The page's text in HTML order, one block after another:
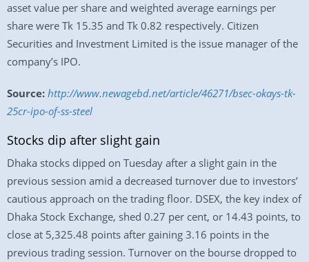
asset value per share and weighted average earnings per
share were Tk 15.35 and Tk 0.82 respectively. Citizen
Securities and Investment Limited is the issue manager of the
company’s IPO.
Source: http://www.newagebd.net/article/46271/bsec-okays-tk-
25cr-ipo-of-ss-steel
Stocks dip after slight gain
Dhaka stocks dipped on Tuesday after a slight gain in the
previous session amid a decreased turnover due to investors’
cautious approach on the trading floor. DSEX, the key index of
Dhaka Stock Exchange, shed 0.27 per cent, or 14.43 points, to
close at 5,325.48 points after gaining 3.16 points in the
previous trading session. Turnover on the bourse dropped to